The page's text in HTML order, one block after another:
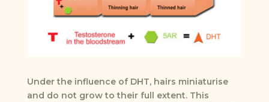
Under the influence of DHT, hairs miniaturise
and do not grow to their full extent. This